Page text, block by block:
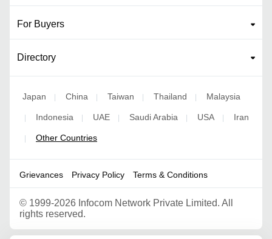
For Buyers
Directory
Japan | China | Taiwan | Thailand | Malaysia
| Indonesia | UAE | Saudi Arabia | USA | Iran
| Other Countries
Grievances Privacy Policy Terms & Conditions
© 1999-2026 Infocom Network Private Limited. All
rights reserved.